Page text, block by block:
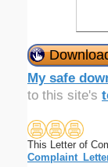
My safe
to this site's
This Letter of